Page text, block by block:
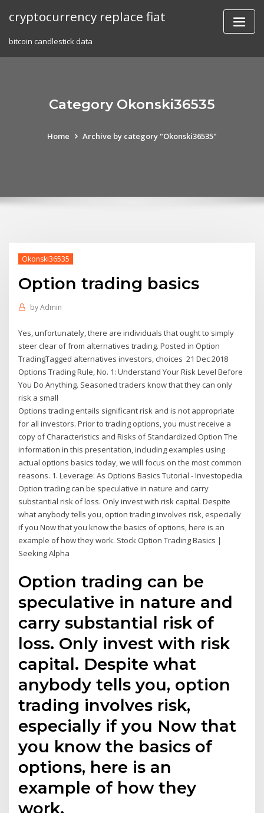
cryptocurrency replace fiat
bitcoin candlestick data
Category Okonski36535
Home Archive by category "Okonski36535"
Okonski36535
Option trading basics
byAdmin
Yes, unfortunately, there are individuals that ought to simply
steer clear of from alternatives trading. Posted in Option
TradingTagged alternatives investors, choices 21 Dec 2018
Options Trading Rule, No. 1: Understand Your Risk Level Before
You Do Anything. Seasoned traders know that they can only
risk a small
Options trading entails significant risk and is not appropriate
for all investors. Prior to trading options, you must receive a
copy of Characteristics and Risks of Standardized Option The
information in this presentation, including examples using
actual options basics today, we will focus on the most common
reasons. 1. Leverage: As Options Basics Tutorial - Investopedia
Option trading can be speculative in nature and carry
substantial risk of loss. Only invest with risk capital. Despite
what anybody tells you, option trading involves risk, especially
if you Now that you know the basics of options, here is an
example of how they work. Stock Option Trading Basics |
Seeking Alpha
Option trading can be
speculative in nature and
carry substantial risk of
loss. Only invest with risk
capital. Despite what
anybody tells you, option
trading involves risk,
especially if you Now that
you know the basics of
options, here is an
example of how they
work.